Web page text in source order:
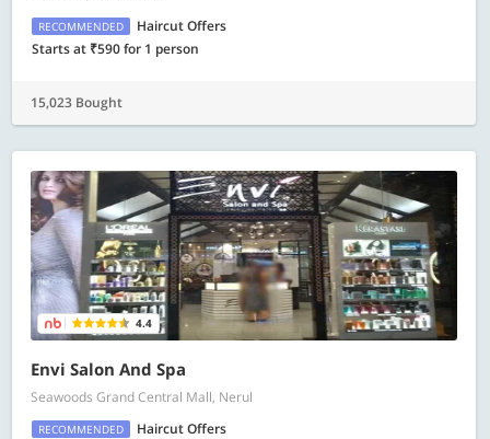
RECOMMENDED
Haircut Offers
Starts at ₹590 for 1 person
15,023 Bought
4.4
Envi Salon And Spa
Seawoods Grand Central Mall, Nerul
RECOMMENDED
Haircut Offers